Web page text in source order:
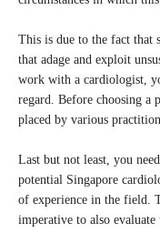
This is due to the fact that
that adage and exploit
work with a cardiologist,
regard. Before choosing a
placed by various
Last but not least, you
potential Singapore
of experience in the field.
imperative to also